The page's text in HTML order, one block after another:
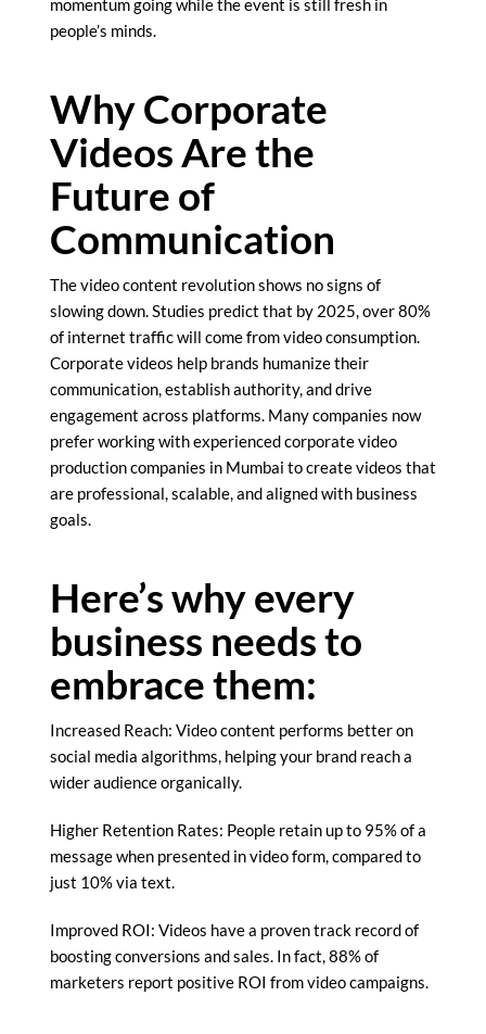
momentum going while the event is still fresh in
people’s minds.
Why Corporate
Videos Are the
Future of
Communication
The video content revolution shows no signs of
slowing down. Studies predict that by 2025, over 80%
of internet traffic will come from video consumption.
Corporate videos help brands humanize their
communication, establish authority, and drive
engagement across platforms. Many companies now
prefer working with experienced corporate video
production companies in Mumbai to create videos that
are professional, scalable, and aligned with business
goals.
Here’s why every
business needs to
embrace them:
Increased Reach: Video content performs better on
social media algorithms, helping your brand reach a
wider audience organically.
Higher Retention Rates: People retain up to 95% of a
message when presented in video form, compared to
just 10% via text.
Improved ROI: Videos have a proven track record of
boosting conversions and sales. In fact, 88% of
marketers report positive ROI from video campaigns.